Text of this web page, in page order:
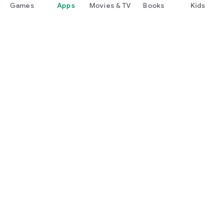
Games Apps Movies & TV Books Kids